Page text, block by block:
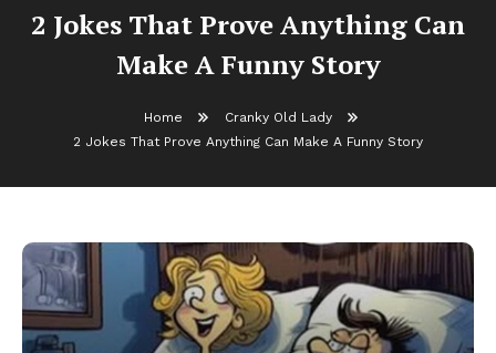
2 Jokes That Prove Anything Can
Make A Funny Story
Home
Cranky Old Lady
2 Jokes That Prove Anything Can Make A Funny Story